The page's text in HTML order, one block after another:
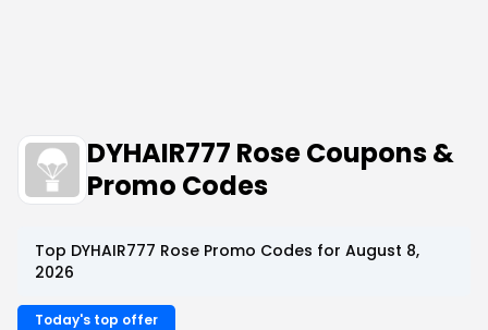
DYHAIR777 Rose Coupons &
Promo Codes
Top DYHAIR777 Rose Promo Codes for August 8,
2026
Today's top offer